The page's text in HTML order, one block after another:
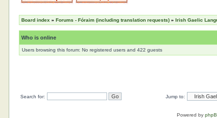
Board index »Forums - Fóraim (including translation requests) »Irish Gaelic
Who is online
Users browsing this forum: No registered users and 422 guests
Search for: Jump to:
Powered by